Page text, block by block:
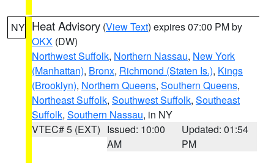
NY Heat Advisory (View Text) expires 07:00 PM by
OKX (DW)
Northwest Suffolk, Northern Nassau, New York
(Manhattan), Bronx, Richmond (Staten Is.), Kings
(Brooklyn), Northern Queens, Southern Queens,
Northeast Suffolk, Southwest Suffolk, Southeast
Suffolk, Southern Nassau, in NY
VTEC# 5 (EXT) Issued: 10:00
AM
Updated: 01:54
PM